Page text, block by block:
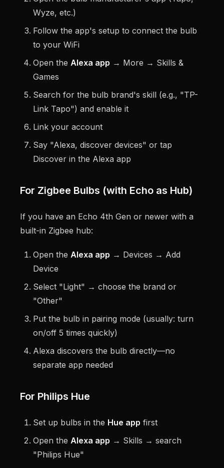
Wyze, etc.)
Follow the app's setup to connect the bulb
to your WiFi
Open the Alexa app → More → Skills &
Games
Search for the bulb brand's skill (e.g., "TP-
Link Tapo") and enable it
Link your account
Say "Alexa, discover devices" or tap
Discover in the Alexa app
For Zigbee Bulbs (with Echo as Hub)
If you have an Echo 4th Gen or newer with a
built-in Zigbee hub:
Open the Alexa app → Devices → Add
Device
Select "Light" → choose the brand or
"Other"
Put the bulb in pairing mode (usually: turn
on/off 5 times quickly)
Alexa discovers the bulb directly—no
separate app needed
For Philips Hue
Set up bulbs in the Hue app first
Open the Alexa app → Skills → search
"Philips Hue"